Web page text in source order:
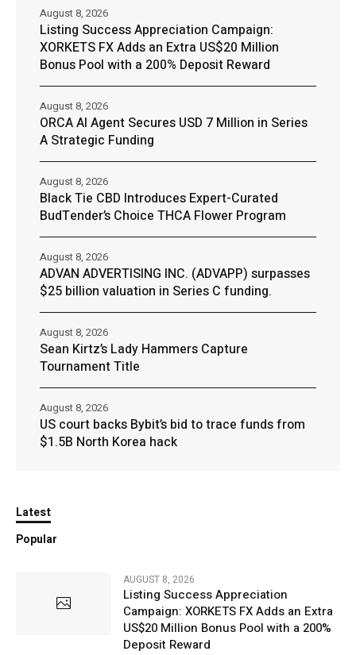
Listing Success Appreciation Campaign:
XORKETS FX Adds an Extra US$20 Million
Bonus Pool with a 200% Deposit Reward
August 8, 2026
ORCA AI Agent Secures USD 7 Million in Series
A Strategic Funding
August 8, 2026
Black Tie CBD Introduces Expert-Curated
BudTender’s Choice THCA Flower Program
August 8, 2026
ADVAN ADVERTISING INC. (ADVAPP) surpasses
$25 billion valuation in Series C funding.
August 8, 2026
Sean Kirtz’s Lady Hammers Capture
Tournament Title
August 8, 2026
US court backs Bybit’s bid to trace funds from
$1.5B North Korea hack
August 8, 2026
Latest
Popular
AUGUST 8, 2026
Listing Success Appreciation
Campaign: XORKETS FX Adds an Extra
US$20 Million Bonus Pool with a 200%
Deposit Reward